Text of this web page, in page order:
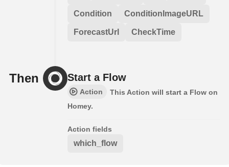
Condition ConditionImageURL
ForecastUrl CheckTime
Then Start a Flow
Action
This Action will start a Flow on
Homey.
Action fields
which_flow